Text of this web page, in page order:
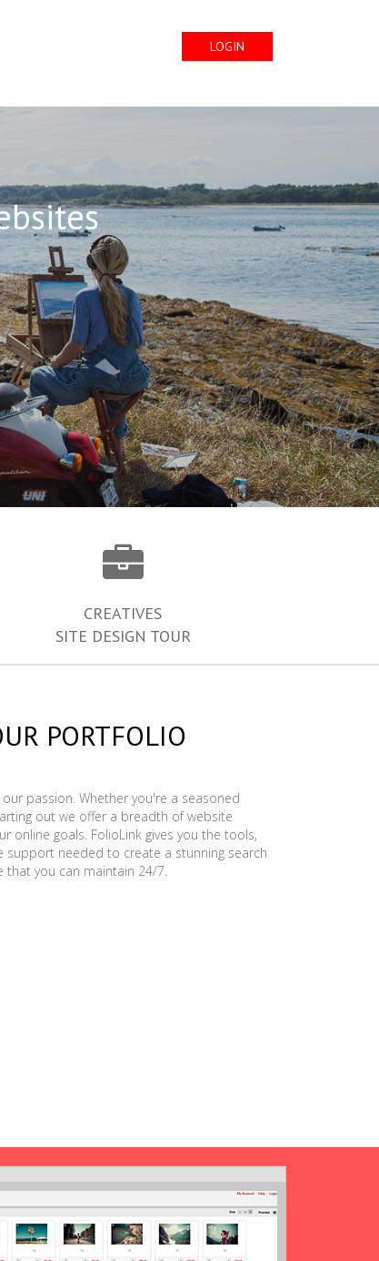
LOGIN
CREATIVES
SITE DESIGN TOUR
PORTFOLIO
passion. Whether you're a seasoned
out we offer a breadth of website
online goals. FolioLink gives you the tools,
support needed to create a stunning search
that you can maintain 24/7.